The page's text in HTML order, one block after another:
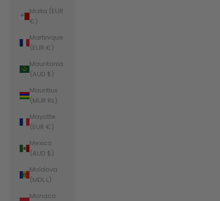
Malta (EUR
€)
Martinique
(EUR €)
Mauritania
(AUD $)
Mauritius
(MUR ₨)
Mayotte
(EUR €)
Mexico
(AUD $)
Moldova
(MDL L)
Monaco